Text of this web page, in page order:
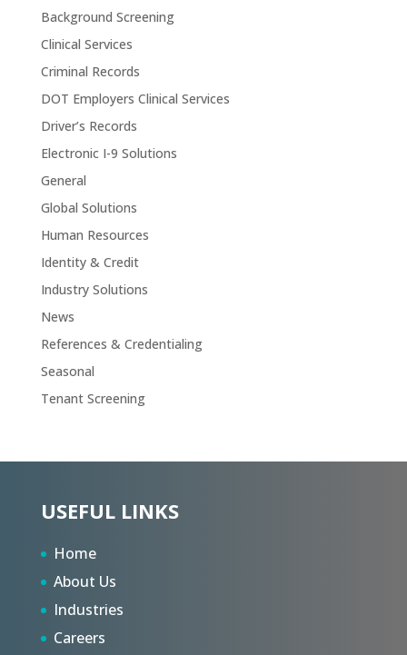
Background Screening
Clinical Services
Criminal Records
DOT Employers Clinical Services
Driver’s Records
Electronic I-9 Solutions
General
Global Solutions
Human Resources
Identity & Credit
Industry Solutions
News
References & Credentialing
Seasonal
Tenant Screening
USEFUL LINKS
Home
About Us
Industries
Careers